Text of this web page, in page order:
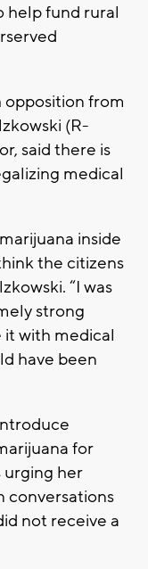
help fund rural
opposition from
(R-
said there is
medical
inside
the citizens
“I was
strong
it with medical
have been
for
urging her
conversations
not receive a